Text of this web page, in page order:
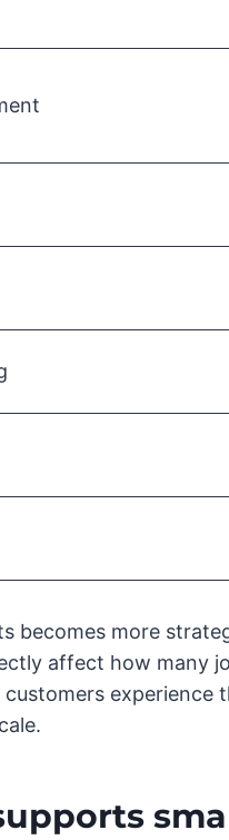
becomes more
affect how many
experience